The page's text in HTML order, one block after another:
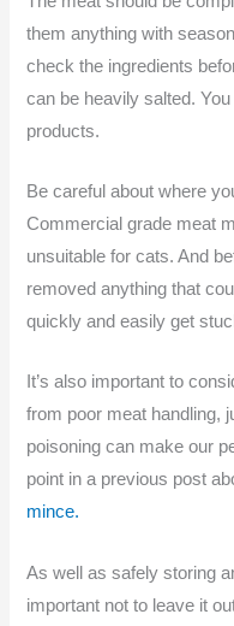
them anything with
check the ingredients
can be heavily salted.
products.
Be careful about where
Commercial grade meat
unsuitable for cats. And
removed anything that
quickly and easily get
It’s also important to
from poor meat handling,
poisoning can make our
point in a previous post
mince.
As well as safely storing
important not to leave it